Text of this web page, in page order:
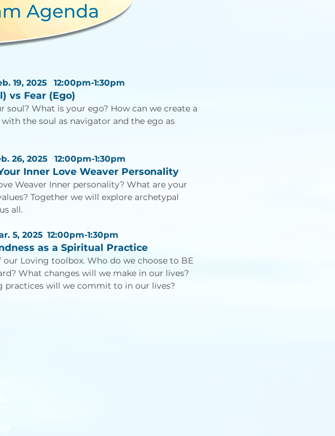
19, 2025 12:00pm-1:30pm
vs Fear (Ego)
soul? What is your ego? How can we create a
the soul as navigator and the ego as
26, 2025 12:00pm-1:30pm
Inner Love Weaver Personality
Weaver Inner personality? What are your
Together we will explore archetypal
all.
5, 2025 12:00pm-1:30pm
as a Spiritual Practice
our Loving toolbox. Who do we choose to BE
What changes will we make in our lives?
practices will we commit to in our lives?